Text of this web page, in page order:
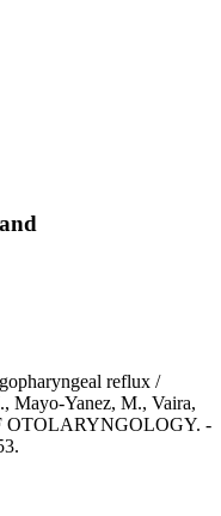
reflux /
Mayo-Yanez, M., Vaira,
OTOLARYNGOLOGY. -